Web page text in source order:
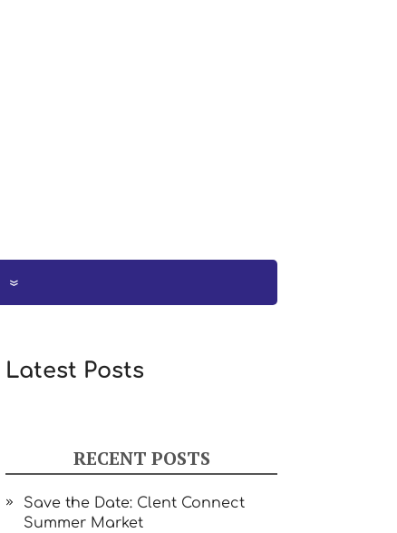
Latest Posts
RECENT POSTS
Save the Date: Clent Connect
Summer Market